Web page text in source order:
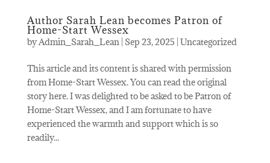
Author Sarah Lean becomes Patron of
Home-Start Wessex
byAdmin_Sarah_Lean| Sep 23, 2025 Uncategorized
This article and its content is shared with permission
from Home-Start Wessex. You can read the original
story here. I was delighted to be asked to be Patron of
Home-Start Wessex, and I am fortunate to have
experienced the warmth and support which is so
readily...